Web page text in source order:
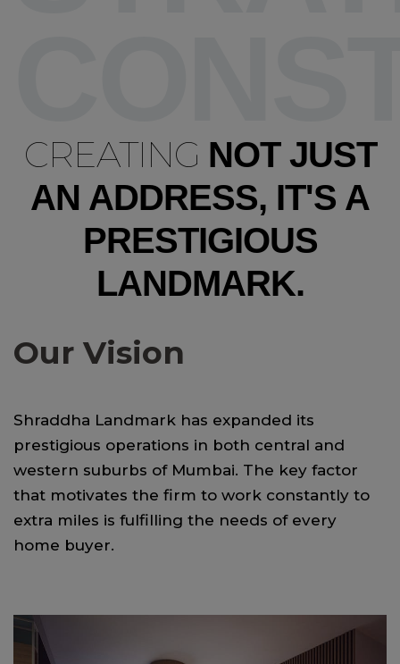
CREATING NOT JUST
AN ADDRESS, IT'S A
PRESTIGIOUS
LANDMARK.
Our Vision
Shraddha Landmark has expanded its
prestigious operations in both central and
western suburbs of Mumbai. The key factor
that motivates the firm to work constantly to
extra miles is fulfilling the needs of every
home buyer.